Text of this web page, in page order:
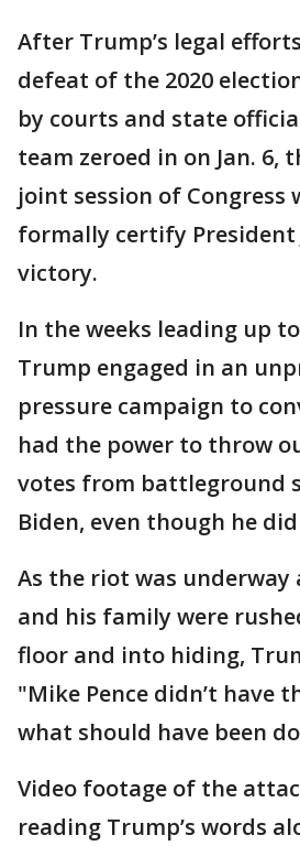
After Trump’s legal
defeat of the 2020
by courts and state
team zeroed in on Jan. 6,
joint session of Congress
formally certify President
victory.
In the weeks leading up
Trump engaged in an
pressure campaign to
had the power to throw
votes from battleground
Biden, even though he
As the riot was underway
and his family were
floor and into hiding,
"Mike Pence didn’t have
what should have been
Video footage of the
reading Trump’s words